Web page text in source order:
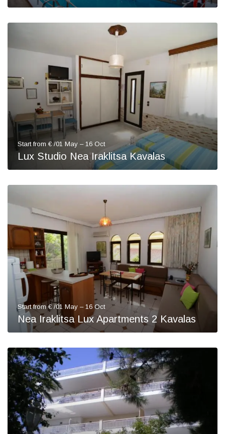
Start from € /01 May – 16 Oct
Lux Studio Nea Iraklitsa Kavalas
Start from € /01 May – 16 Oct
Nea Iraklitsa Lux Apartments 2 Kavalas